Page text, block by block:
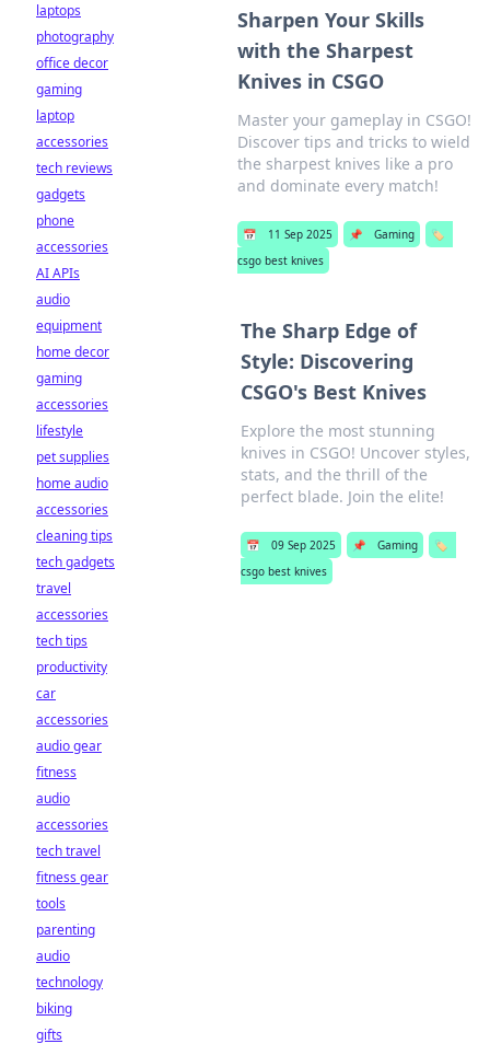
Sharpen Your Skills
with the Sharpest
Knives in CSGO
Master your gameplay in CSGO!
Discover tips and tricks to wield
the sharpest knives like a pro
and dominate every match!
📅 11 Sep 2025 📌 Gaming
🏷️
csgo best knives
The Sharp Edge of
Style: Discovering
CSGO's Best Knives
Explore the most stunning
knives in CSGO! Uncover styles,
stats, and the thrill of the
perfect blade. Join the elite!
📅 09 Sep 2025 📌 Gaming
🏷️
csgo best knives
laptops
photography
office decor
gaming
laptop
accessories
tech reviews
gadgets
phone
accessories
AI APIs
audio
equipment
home decor
gaming
accessories
lifestyle
pet supplies
home audio
accessories
cleaning tips
tech gadgets
travel
accessories
tech tips
productivity
car
accessories
audio gear
fitness
audio
accessories
tech travel
fitness gear
tools
parenting
audio
technology
biking
gifts